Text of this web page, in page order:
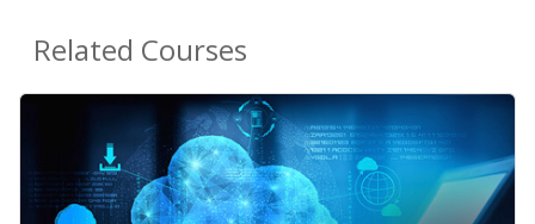
Related Courses